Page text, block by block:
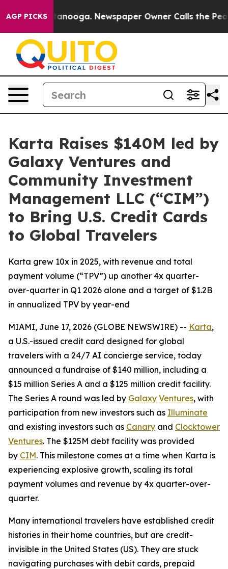
AGP PICKS
Chattanooga. Newspaper Owner Calls the People
Karta Raises $140M led by
Galaxy Ventures and
Community Investment
Management LLC (“CIM”)
to Bring U.S. Credit Cards
to Global Travelers
Karta grew 10x in 2025, with revenue and total
payment volume (“TPV”) up another 4x quarter-
over-quarter in Q1 2026 alone and a target of $1.2B
in annualized TPV by year-end
MIAMI, June 17, 2026 (GLOBE NEWSWIRE) -- Karta,
a U.S.-issued credit card designed for global
travelers with a 24/7 AI concierge service, today
announced a fundraise of $140 million, including a
$15 million Series A and a $125 million credit facility.
The Series A round was led by Galaxy Ventures, with
participation from new investors such as Illuminate
and existing investors such as Canary and Clocktower
Ventures. The $125M debt facility was provided
by CIM. This milestone comes at a time when Karta is
experiencing explosive growth, scaling its total
payment volumes and revenue by 4x quarter-over-
quarter.
Many international travelers have established credit
histories in their home countries, but are credit-
invisible in the United States (US). They are stuck
navigating purchases with debit cards, prepaid